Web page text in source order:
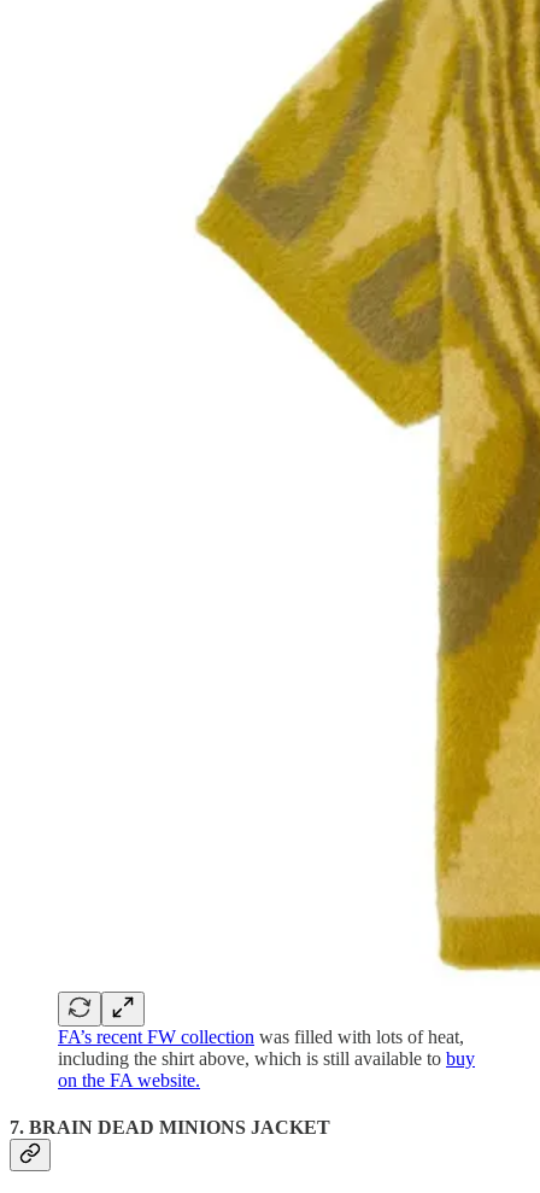
FA’s recent FW collection was filled with lots of heat,
including the shirt above, which is still available to buy
on the FA website.
7. BRAIN DEAD MINIONS JACKET